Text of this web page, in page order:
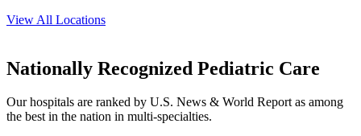
View All Locations
Nationally Recognized Pediatric Care
Our hospitals are ranked by U.S. News & World Report as among
the best in the nation in multi-specialties.